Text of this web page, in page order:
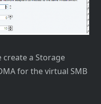
create a Storage
for the virtual SMB